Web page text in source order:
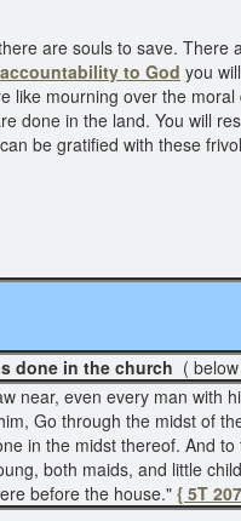
are souls to save.
to God you
mourning over the
done in the land. You will
be gratified with these
done in the church (
near, even every man with
Go through the midst of
in the midst thereof. And
both maids, and little
before the house." { 5T